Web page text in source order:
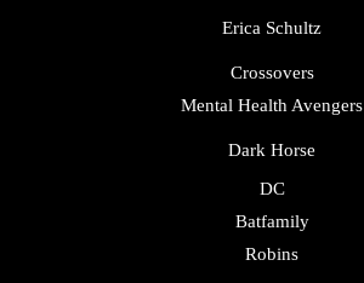
Erica Schultz
Crossovers
Mental Health Avengers
Dark Horse
DC
Batfamily
Robins